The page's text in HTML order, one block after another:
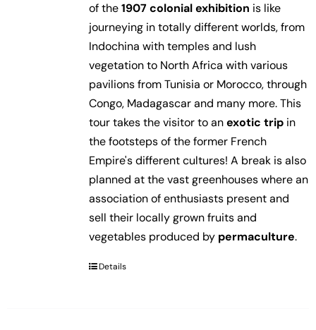
of the1907 colonial exhibition is like
journeying in totally different worlds, from
Indochina with temples and lush
vegetation to North Africa with various
pavilions from Tunisia or Morocco, through
Congo, Madagascar and many more. This
tour takes the visitor to anexotic tripin
the footsteps of the former French
Empire's different cultures! A break is also
planned at the vast greenhouses where an
association of enthusiasts present and
sell their locally grown fruits and
vegetables produced by permaculture.
Details